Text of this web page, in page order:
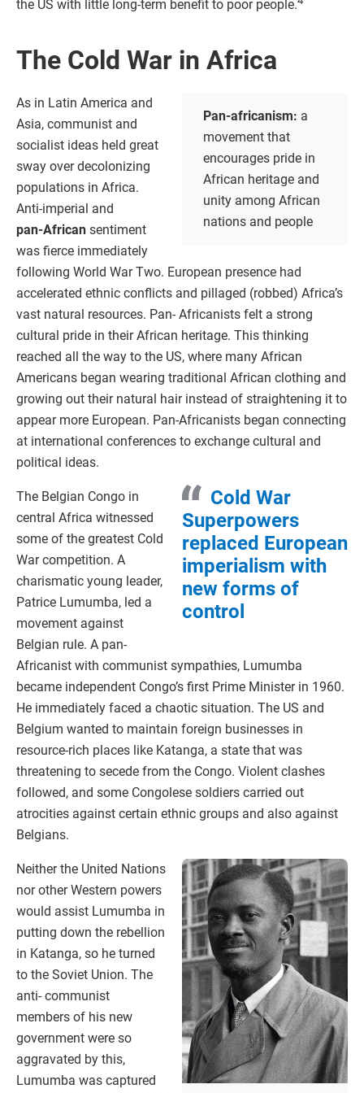
the US with little long-term benefit to poor people.
The Cold War in Africa
Pan-africanism: a
movement that
encourages pride in
African heritage and
unity among African
nations and people
As in Latin America and
Asia, communist and
socialist ideas held great
sway over decolonizing
populations in Africa.
Anti-imperial and
pan‑African sentiment
was fierce immediately
following World War Two. European presence had
accelerated ethnic conflicts and pillaged (robbed) Africa’s
vast natural resources. Pan- Africanists felt a strong
cultural pride in their African heritage. This thinking
reached all the way to the US, where many African
Americans began wearing traditional African clothing and
growing out their natural hair instead of straightening it to
appear more European. Pan-Africanists began connecting
at international conferences to exchange cultural and
political ideas.
Cold War
Superpowers
replaced European
imperialism with
new forms of
control
The Belgian Congo in
central Africa witnessed
some of the greatest Cold
War competition. A
charismatic young leader,
Patrice Lumumba, led a
movement against
Belgian rule. A pan-
Africanist with communist sympathies, Lumumba
became independent Congo’s first Prime Minister in 1960.
He immediately faced a chaotic situation. The US and
Belgium wanted to maintain foreign businesses in
resource-rich places like Katanga, a state that was
threatening to secede from the Congo. Violent clashes
followed, and some Congolese soldiers carried out
atrocities against certain ethnic groups and also against
Belgians.
Neither the United Nations
nor other Western powers
would assist Lumumba in
putting down the rebellion
in Katanga, so he turned
to the Soviet Union. The
anti- communist
members of his new
government were so
aggravated by this,
Lumumba was captured